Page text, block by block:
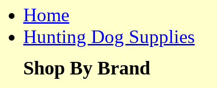
Home
Hunting Dog Supplies
Shop By Brand